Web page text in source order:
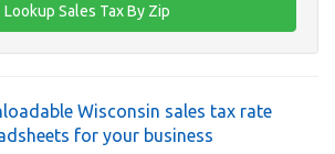
Wisconsin sales tax rate
for your business